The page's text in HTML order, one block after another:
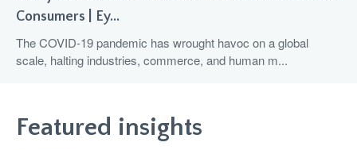
Consumers | Ey...
The COVID-19 pandemic has wrought havoc on a global
scale, halting industries, commerce, and human m...
Featured insights